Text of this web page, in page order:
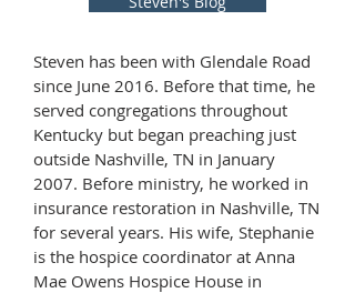
Steven has been with Glendale Road
since June 2016. Before that time, he
served congregations throughout
Kentucky but began preaching just
outside Nashville, TN in January
2007. Before ministry, he worked in
insurance restoration in Nashville, TN
for several years. His wife, Stephanie
is the hospice coordinator at Anna
Mae Owens Hospice House in